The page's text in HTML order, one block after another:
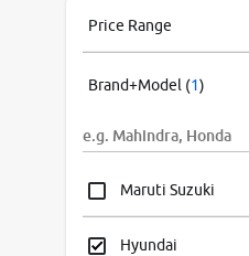
Price Range
Brand+Model (1)
Maruti Suzuki
Hyundai